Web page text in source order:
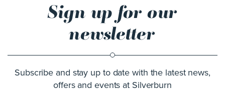
Sign up for our
newsletter
Subscribe and stay up to date with the latest news,
offers and events at Silverburn